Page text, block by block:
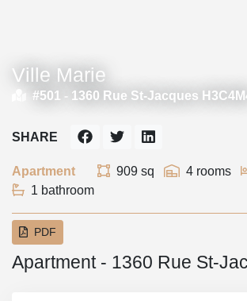
Ville Marie
#501 - 1360 Rue St-Jacques
Apartment 909 sq 4 rooms
1 bathroom
SHARE
PDF
Apartment - 1360 Rue St-